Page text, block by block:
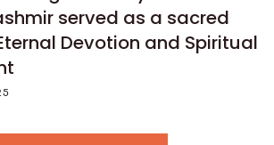
served as a sacred
Devotion and Spiritual